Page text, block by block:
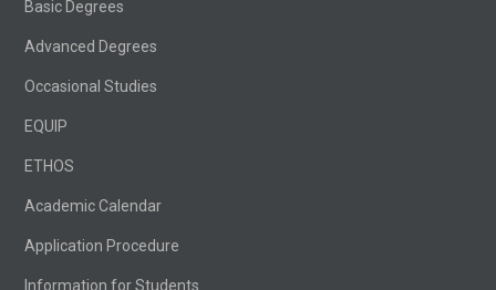
Basic Degrees
Advanced Degrees
Occasional Studies
EQUIP
ETHOS
Academic Calendar
Application Procedure
Information for Students